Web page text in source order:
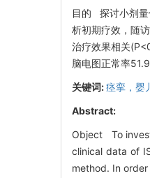
目的 探讨小剂量
析初期疗效，随
治疗效果相关
脑电图正常率
关键词:痉挛，婴
Abstract:
Object To
clinical data of
method. In